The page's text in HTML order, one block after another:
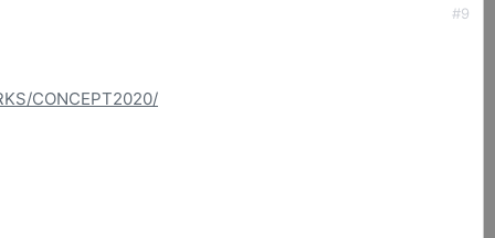
#9
CONCEPT2020/